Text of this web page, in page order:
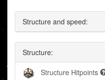
Structure and speed:
Structure:
Structure Hitpoints